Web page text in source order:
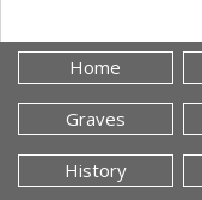
Home
Graves
History